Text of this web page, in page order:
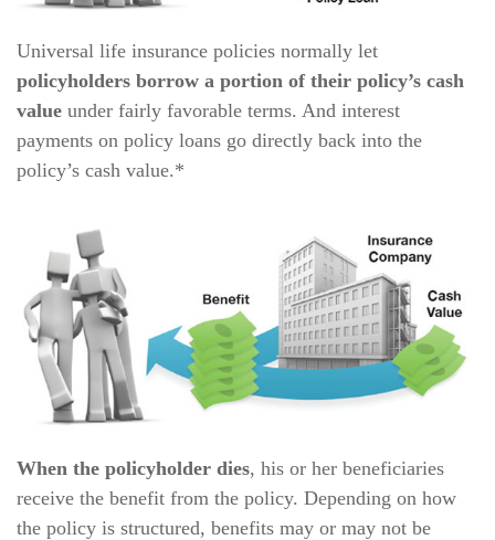
Universal life insurance policies normally let
policyholders borrow a portion of their policy’s cash
value under fairly favorable terms. And interest
payments on policy loans go directly back into the
policy’s cash value.*
When the policyholder dies, his or her beneficiaries
receive the benefit from the policy. Depending on how
the policy is structured, benefits may or may not be